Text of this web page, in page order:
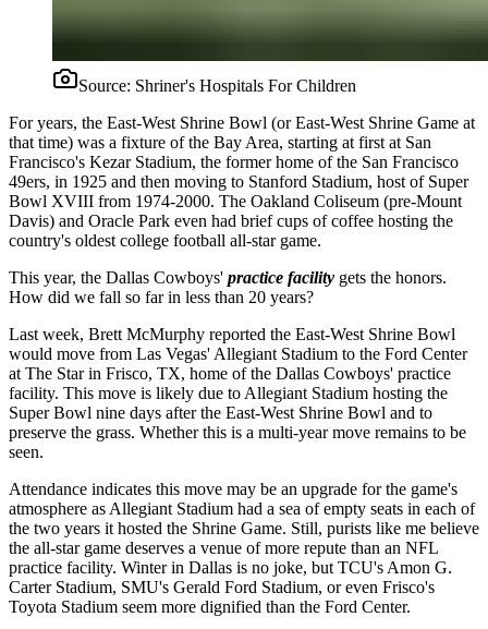
Source: Shriner's Hospitals For Children
For years, the East-West Shrine Bowl (or East-West Shrine Game at
that time) was a fixture of the Bay Area, starting at first at San
Francisco's Kezar Stadium, the former home of the San Francisco
49ers, in 1925 and then moving to Stanford Stadium, host of Super
Bowl XVIII from 1974-2000. The Oakland Coliseum (pre-Mount
Davis) and Oracle Park even had brief cups of coffee hosting the
country's oldest college football all-star game.
This year, the Dallas Cowboys' practice facility gets the honors.
How did we fall so far in less than 20 years?
Last week, Brett McMurphy reported the East-West Shrine Bowl
would move from Las Vegas' Allegiant Stadium to the Ford Center
at The Star in Frisco, TX, home of the Dallas Cowboys' practice
facility. This move is likely due to Allegiant Stadium hosting the
Super Bowl nine days after the East-West Shrine Bowl and to
preserve the grass. Whether this is a multi-year move remains to be
seen.
Attendance indicates this move may be an upgrade for the game's
atmosphere as Allegiant Stadium had a sea of empty seats in each of
the two years it hosted the Shrine Game. Still, purists like me believe
the all-star game deserves a venue of more repute than an NFL
practice facility. Winter in Dallas is no joke, but TCU's Amon G.
Carter Stadium, SMU's Gerald Ford Stadium, or even Frisco's
Toyota Stadium seem more dignified than the Ford Center.